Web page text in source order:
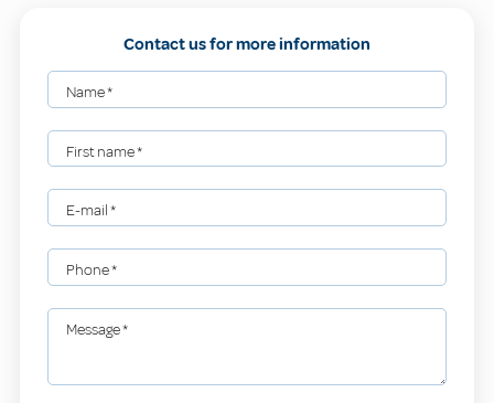
Contact us for more information
Name*
First name*
E-mail*
Phone*
Message*